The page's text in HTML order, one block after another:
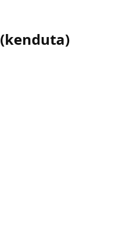
(kenduta)